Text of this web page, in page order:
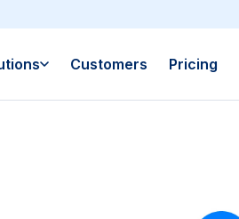
Customers Pricing